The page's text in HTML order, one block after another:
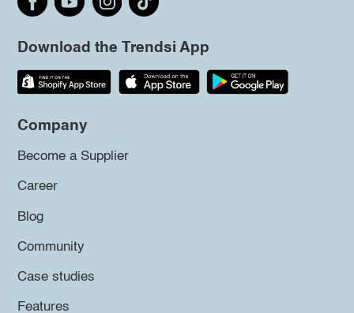
Download the Trendsi App
Company
Become a Supplier
Career
Blog
Community
Case studies
Features